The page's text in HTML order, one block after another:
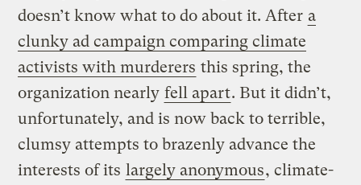
doesn’t know what to do about it. After a
clunky ad campaign comparing climate
activists with murderers this spring, the
organization nearly fell apart. But it didn’t,
unfortunately, and is now back to terrible,
clumsy attempts to brazenly advance the
interests of its largely anonymous, climate-